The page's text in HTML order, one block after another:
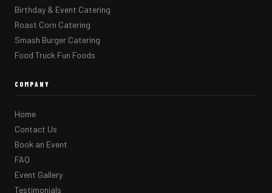
Birthday & Event Catering
Roast Corn Catering
Smash Burger Catering
Food Truck Fun Foods
COMPANY
Home
Contact Us
Book an Event
FAQ
Event Gallery
Testimonials